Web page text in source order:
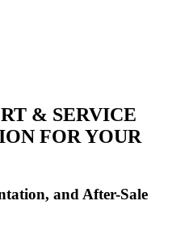
& SERVICE
FOR YOUR
and After-Sale